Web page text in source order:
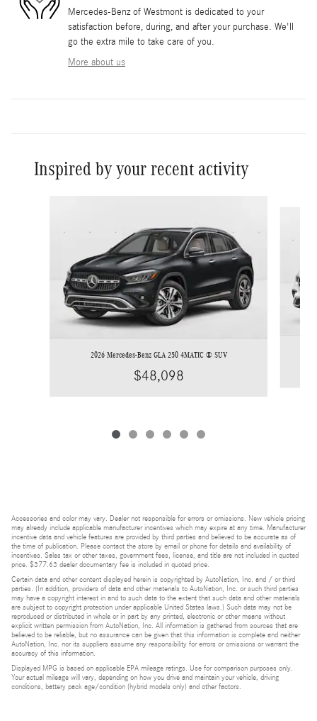
Mercedes-Benz of Westmont is dedicated to your
satisfaction before, during, and after your purchase. We'll
go the extra mile to take care of you.
More about us
Inspired by your recent activity
2026 Mercedes-Benz GLA 250 4MATIC ® SUV
$48,098
Accessories and color may vary. Dealer not responsible for errors or omissions. New vehicle pricing
may already include applicable manufacturer incentives which may expire at any time. Manufacturer
incentive data and vehicle features are provided by third parties and believed to be accurate as of
the time of publication. Please contact the store by email or phone for details and availability of
incentives. Sales tax or other taxes, government fees, license, and title are not included in quoted
price. $377.63 dealer documentary fee is included in quoted price.
Certain data and other content displayed herein is copyrighted by AutoNation, Inc. and / or third
parties. (In addition, providers of data and other materials to AutoNation, Inc. or such third parties
may have a copyright interest in and to such data to the extent that such data and other materials
are subject to copyright protection under applicable United States laws.) Such data may not be
reproduced or distributed in whole or in part by any printed, electronic or other means without
explicit written permission from AutoNation, Inc. All information is gathered from sources that are
believed to be reliable, but no assurance can be given that this information is complete and neither
AutoNation, Inc. nor its suppliers assume any responsibility for errors or omissions or warrant the
accuracy of this information.
Displayed MPG is based on applicable EPA mileage ratings. Use for comparison purposes only.
Your actual mileage will vary, depending on how you drive and maintain your vehicle, driving
conditions, battery pack age/condition (hybrid models only) and other factors.